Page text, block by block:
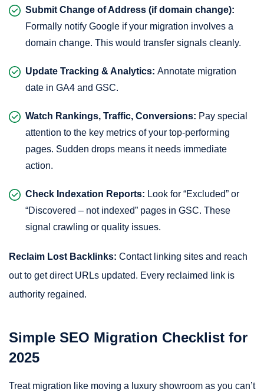
Submit Change of Address (if domain change):
Formally notify Google if your migration involves a
domain change. This would transfer signals cleanly.
Update Tracking & Analytics: Annotate migration
date in GA4 and GSC.
Watch Rankings, Traffic, Conversions: Pay special
attention to the key metrics of your top-performing
pages. Sudden drops means it needs immediate
action.
Check Indexation Reports: Look for “Excluded” or
“Discovered – not indexed” pages in GSC. These
signal crawling or quality issues.
Reclaim Lost Backlinks: Contact linking sites and reach
out to get direct URLs updated. Every reclaimed link is
authority regained.
Simple SEO Migration Checklist for
2025
Treat migration like moving a luxury showroom as you can’t